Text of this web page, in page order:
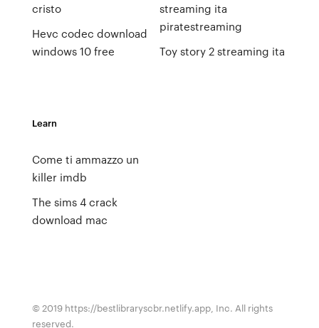
cristo
Hevc codec download
windows 10 free
streaming ita
piratestreaming
Toy story 2 streaming ita
Learn
Come ti ammazzo un
killer imdb
The sims 4 crack
download mac
© 2019 https://bestlibraryscbr.netlify.app, Inc. All rights
reserved.